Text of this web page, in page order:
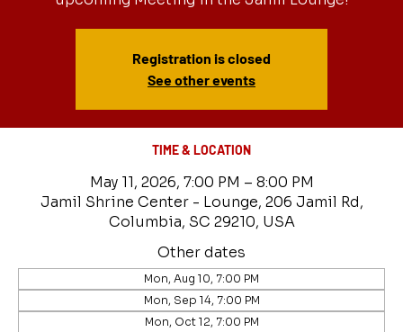
Registration is closed
See other events
TIME & LOCATION
May 11, 2026, 7:00 PM – 8:00 PM
Jamil Shrine Center - Lounge, 206 Jamil Rd,
Columbia, SC 29210, USA
Other dates
Mon, Aug 10, 7:00 PM
Mon, Sep 14, 7:00 PM
Mon, Oct 12, 7:00 PM